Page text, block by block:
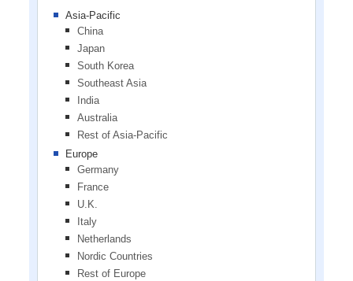
Asia-Pacific
China
Japan
South Korea
Southeast Asia
India
Australia
Rest of Asia-Pacific
Europe
Germany
France
U.K.
Italy
Netherlands
Nordic Countries
Rest of Europe